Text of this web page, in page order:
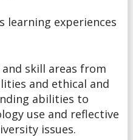
learning experiences
skill areas from
and ethical and
abilities to
use and reflective
issues.